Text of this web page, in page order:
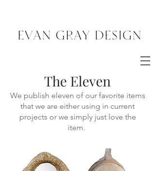
The Eleven
We publish eleven of our favorite items
that we are either using in current
projects or we simply just love the
item.